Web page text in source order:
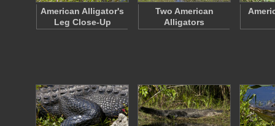
American Alligator's
Leg Close-Up
Two American
Alligators